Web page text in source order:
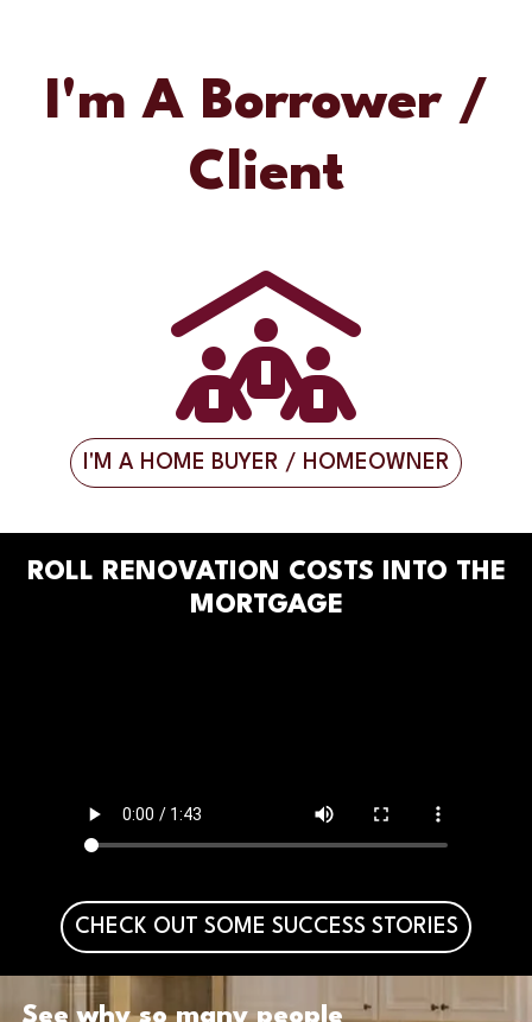
I'm A Borrower /
Client
I'M A HOME BUYER / HOMEOWNER
ROLL RENOVATION COSTS INTO THE
MORTGAGE
CHECK OUT SOME SUCCESS STORIES
See why so many people